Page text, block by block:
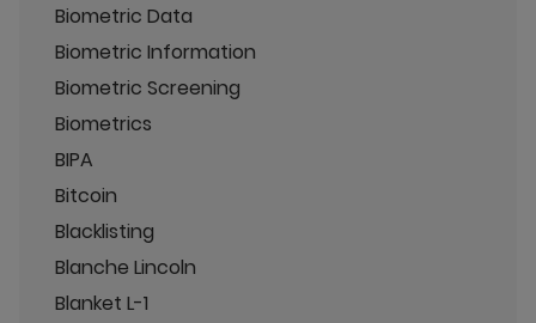
Biometric Data
Biometric Information
Biometric Screening
Biometrics
BIPA
Bitcoin
Blacklisting
Blanche Lincoln
Blanket L-1